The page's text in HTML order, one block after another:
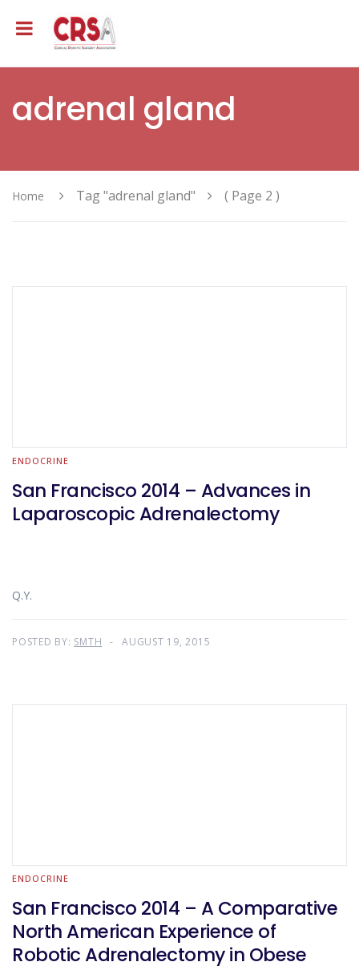
adrenal gland
Home Tag "adrenal gland" ( Page 2 )
ENDOCRINE
San Francisco 2014 – Advances in
Laparoscopic Adrenalectomy
Q.Y.
POSTED BY: SMTH AUGUST 19, 2015
ENDOCRINE
San Francisco 2014 – A Comparative
North American Experience of
Robotic Adrenalectomy in Obese